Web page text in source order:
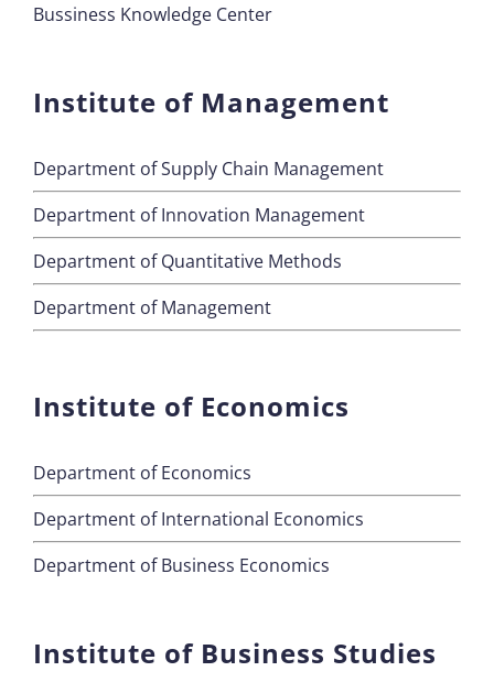
Bussiness Knowledge Center
Institute of Management
Department of Supply Chain Management
Department of Innovation Management
Department of Quantitative Methods
Department of Management
Institute of Economics
Department of Economics
Department of International Economics
Department of Business Economics
Institute of Business Studies